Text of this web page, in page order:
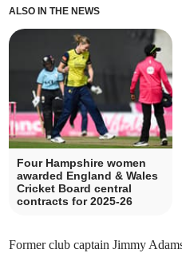
ALSO IN THE NEWS
Four Hampshire women
awarded England & Wales
Cricket Board central
contracts for 2025-26
Former club captain Jimmy